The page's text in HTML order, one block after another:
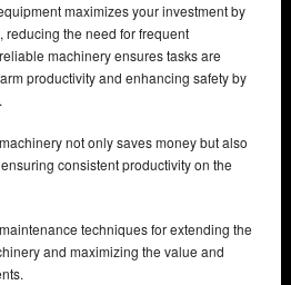
maximizes your investment by
reducing the need for frequent
machinery ensures tasks are
productivity and enhancing safety by
not only saves money but also
consistent productivity on the
techniques for extending the
and maximizing the value and